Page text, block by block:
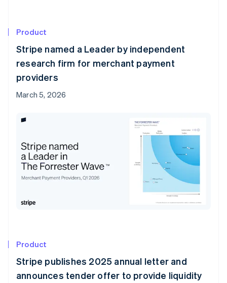
Product
Stripe named a Leader by independent
research firm for merchant payment
providers
March 5, 2026
Product
Stripe publishes 2025 annual letter and
announces tender offer to provide liquidity